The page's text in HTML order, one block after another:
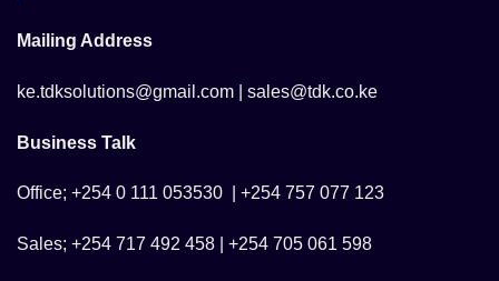
Mailing Address
ke.tdksolutions@gmail.com | sales@tdk.co.ke
Business Talk
Office; +254 0 111 053530 | +254 757 077 123
Sales; +254 717 492 458 | +254 705 061 598